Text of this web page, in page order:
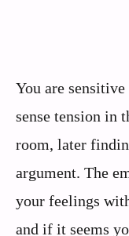
You are
sense tension in
room, later
argument. The
your feelings
and if it seems